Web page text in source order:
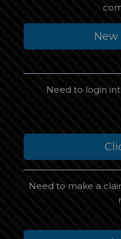
New
Need to login
Need to make a